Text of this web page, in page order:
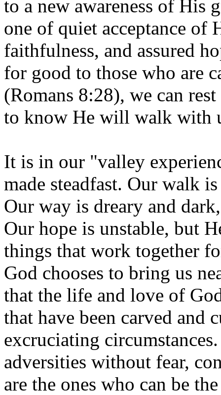
to a new awareness of His
one of quiet acceptance
faithfulness, and assured
for good to those who are
(Romans 8:28), we can
to know He will walk with
It is in our "valley
made steadfast. Our walk
Our way is dreary and
Our hope is unstable, but
things that work together
God chooses to bring us
that the life and love of
that have been carved and
excruciating
adversities without fear,
are the ones who can be